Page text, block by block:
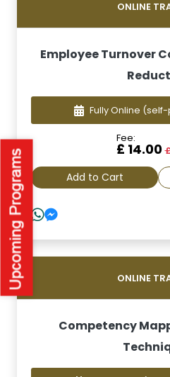
ONLINE
Employee Turnover
Fully Online (self-
Fee:
£ 14.00
Add to Cart
ONLINE
Competency